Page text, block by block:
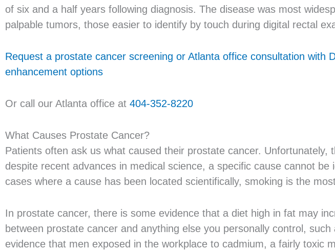
of six and a half years following diagnosis. The disease was most
palpable tumors, those easier to identify by touch during digital rectal
Request a prostate cancer screening or Atlanta office consultation with
enhancement options
Or call our Atlanta office at 404-352-8220
What Causes Prostate Cancer?
Patients often ask us what caused their prostate cancer.
despite recent advances in medical science, a specific cause cannot
cases where a cause has been located scientifically, smoking is the
In prostate cancer, there is some evidence that a diet high in fat may
between prostate cancer and anything else you personally control,
evidence that men exposed in the workplace to cadmium, a fairly toxic